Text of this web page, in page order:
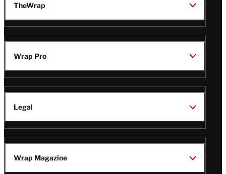
TheWrap
Wrap Pro
Legal
Wrap Magazine